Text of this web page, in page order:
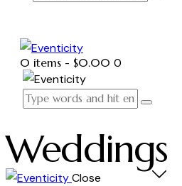
0 items - $0.00 0
Weddings
Close